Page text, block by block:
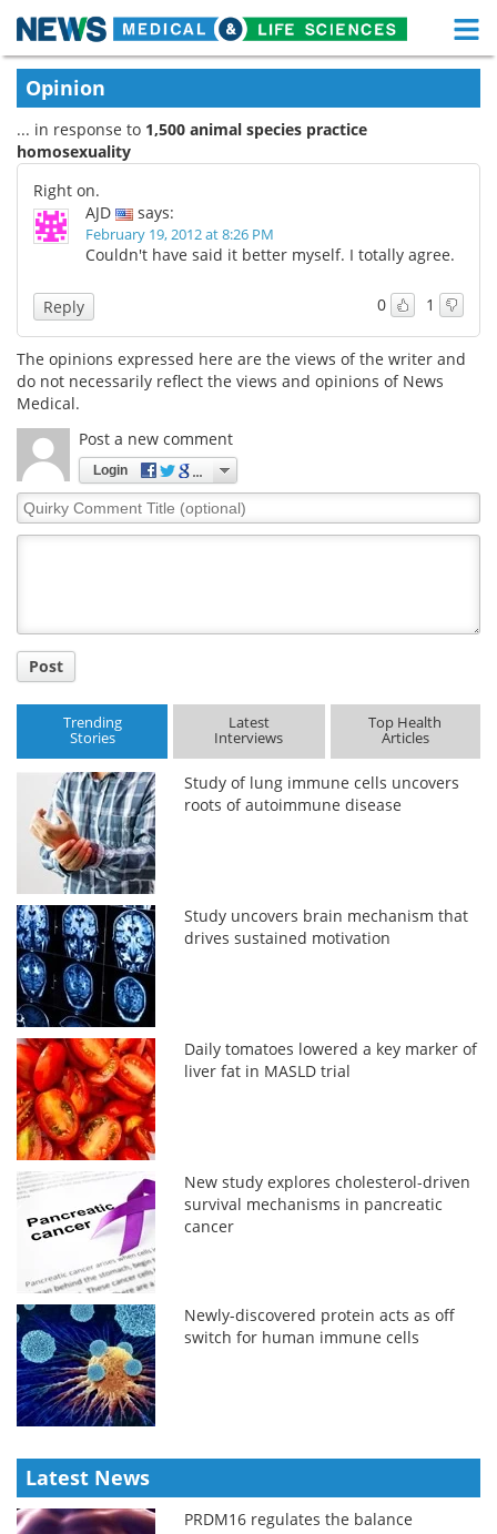
Skip
content
Medical Home
About Functional Food
Drugs
MediKnowledge eBooks
Posters Podcasts
Videos
Health & Personal Care Contact
Meet the Team Advertise
Opinion
... in response to 1,500 animal species practice
homosexuality
Right on.
AJD
says:
February 19, 2012 at 8:26 PM
Couldn't have said it better myself. I totally agree.
0 1
Reply
The opinions expressed here are the views of the writer and
do not necessarily reflect the views and opinions of News
Medical.
Post a new comment
Login
Quirky
Comment
Post
Trending
Stories
Latest
Interviews
Top Health
Articles
Study of lung immune cells uncovers
roots of autoimmune disease
Study uncovers brain mechanism that
drives sustained motivation
Daily tomatoes lowered a key marker of
liver fat in MASLD trial
New study explores cholesterol-driven
survival mechanisms in pancreatic
cancer
Newly-discovered protein acts as off
switch for human immune cells
Latest News
PRDM16 regulates the balance